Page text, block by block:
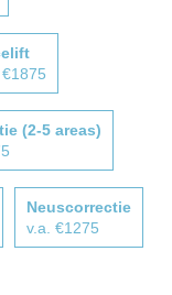
(2-5 areas)
Neuscorrectie
v.a. €1275